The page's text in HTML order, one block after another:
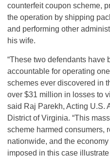
counterfeit coupon scheme,
the operation by shipping
and performing other
his wife.
“These two defendants have
accountable for operating
schemes ever discovered in
over $31 million in losses to
said Raj Parekh, Acting U.S.
District of Virginia. “This
scheme harmed consumers,
nationwide, and the
imposed in this case